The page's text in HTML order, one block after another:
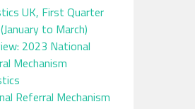
UK, First Quarter
to March)
2023 National
Mechanism
Referral Mechanism